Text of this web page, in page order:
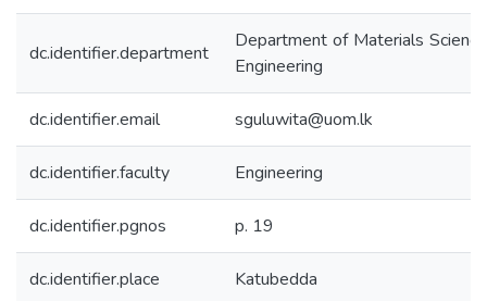
dc.identifier.department
Department of Materials
Engineering
dc.identifier.email sguluwita@uom.lk
dc.identifier.faculty Engineering
dc.identifier.pgnos p. 19
dc.identifier.place Katubedda